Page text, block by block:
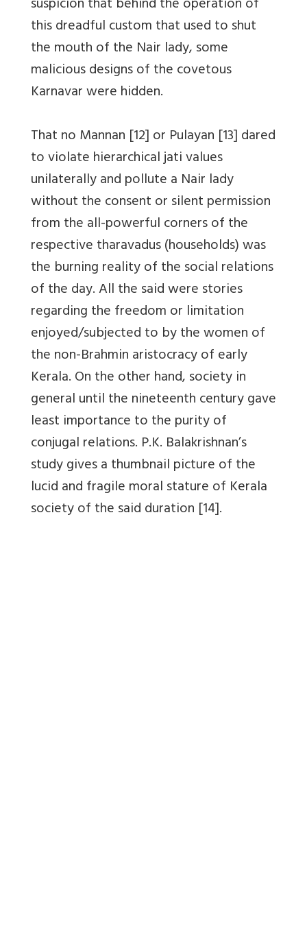
suspicion that behind the operation of
this dreadful custom that used to shut
the mouth of the Nair lady, some
malicious designs of the covetous
Karnavar were hidden.
That no Mannan [12] or Pulayan [13] dared
to violate hierarchical jati values
unilaterally and pollute a Nair lady
without the consent or silent permission
from the all-powerful corners of the
respective tharavadus (households) was
the burning reality of the social relations
of the day. All the said were stories
regarding the freedom or limitation
enjoyed/subjected to by the women of
the non-Brahmin aristocracy of early
Kerala. On the other hand, society in
general until the nineteenth century gave
least importance to the purity of
conjugal relations. P.K. Balakrishnan’s
study gives a thumbnail picture of the
lucid and fragile moral stature of Kerala
society of the said duration [14].